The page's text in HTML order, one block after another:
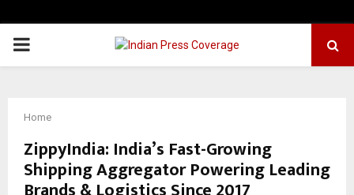
PRIMARY
Home
ZippyIndia: India’s Fast-Growing
Shipping Aggregator Powering Leading